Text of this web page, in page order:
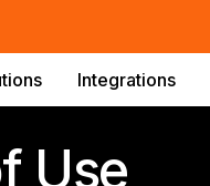
Integrations
Use